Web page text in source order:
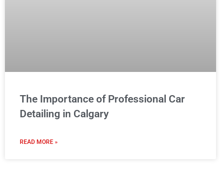
The Importance of Professional Car
Detailing in Calgary
READ MORE »